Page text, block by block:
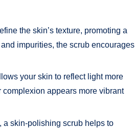
the skin’s texture, promoting a
impurities, the scrub encourages
your skin to reflect light more
appears more vibrant
a skin-polishing scrub helps to